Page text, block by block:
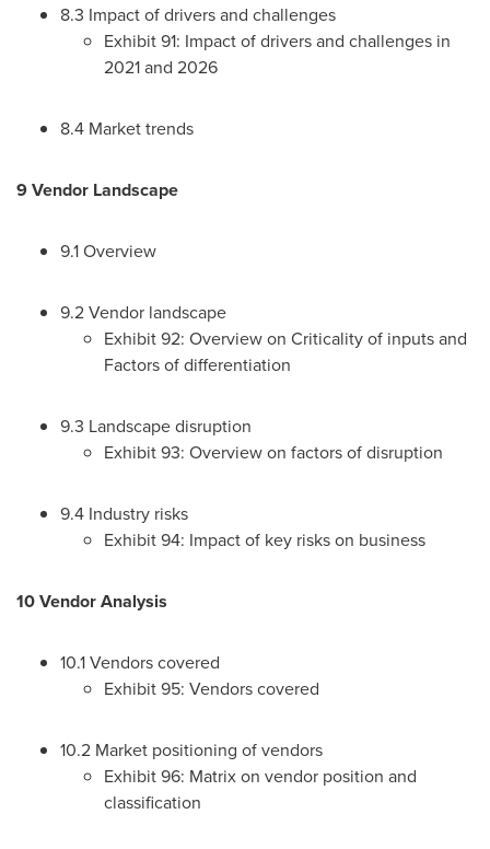
8.3 Impact of drivers and challenges
Exhibit 91: Impact of drivers and challenges in
2021 and 2026
8.4 Market trends
9 Vendor Landscape
9.1 Overview
9.2 Vendor landscape
Exhibit 92: Overview on Criticality of inputs and
Factors of differentiation
9.3 Landscape disruption
Exhibit 93: Overview on factors of disruption
9.4 Industry risks
Exhibit 94: Impact of key risks on business
10 Vendor Analysis
10.1 Vendors covered
Exhibit 95: Vendors covered
10.2 Market positioning of vendors
Exhibit 96: Matrix on vendor position and
classification